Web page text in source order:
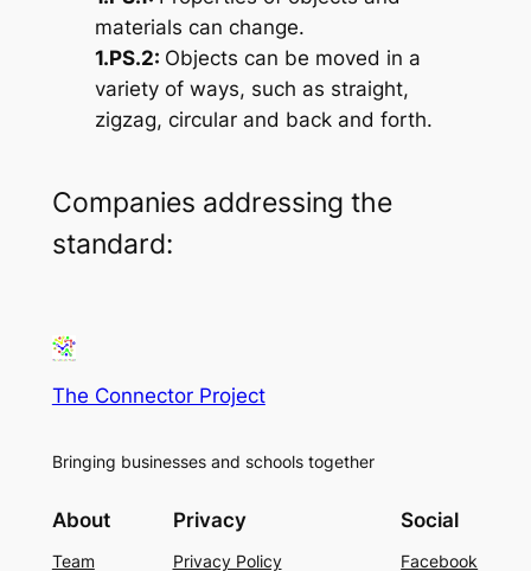
materials can change.
1.PS.2: Objects can be moved in a
variety of ways, such as straight,
zigzag, circular and back and forth.
Companies addressing the
standard:
The Connector Project
Bringing businesses and schools together
About
Team
Privacy
Privacy Policy
Social
Facebook